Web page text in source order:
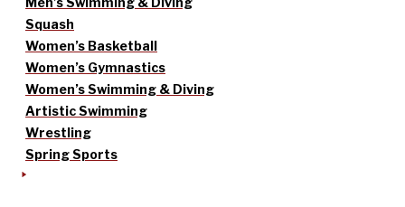
Squash
Women’s Basketball
Women’s Gymnastics
Women’s Swimming & Diving
Artistic Swimming
Wrestling
Spring Sports